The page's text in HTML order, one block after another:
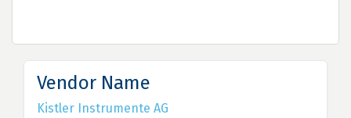
Vendor Name
Kistler Instrumente AG